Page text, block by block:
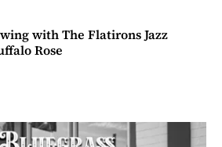
with The Flatirons Jazz
Rose